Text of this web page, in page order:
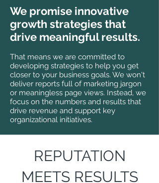
We promise innovative
growth strategies that
drive meaningful results.
That means we are committed to
developing strategies to help you get
closer to your business goals. We won't
deliver reports full of marketing jargon
or meaningless page views. Instead, we
focus on the numbers and results that
drive revenue and support key
organizational initiatives.
REPUTATION
MEETS RESULTS